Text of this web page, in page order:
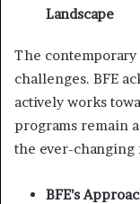
Landscape
The contemporary
challenges. BFE
actively works
programs remain
the ever-changing
BFE’s